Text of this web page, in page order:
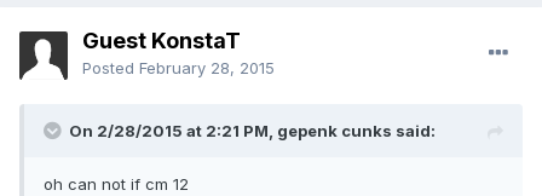
Guest KonstaT
Posted February 28, 2015
On 2/28/2015 at 2:21 PM, gepenk cunks said:
oh can not if cm 12